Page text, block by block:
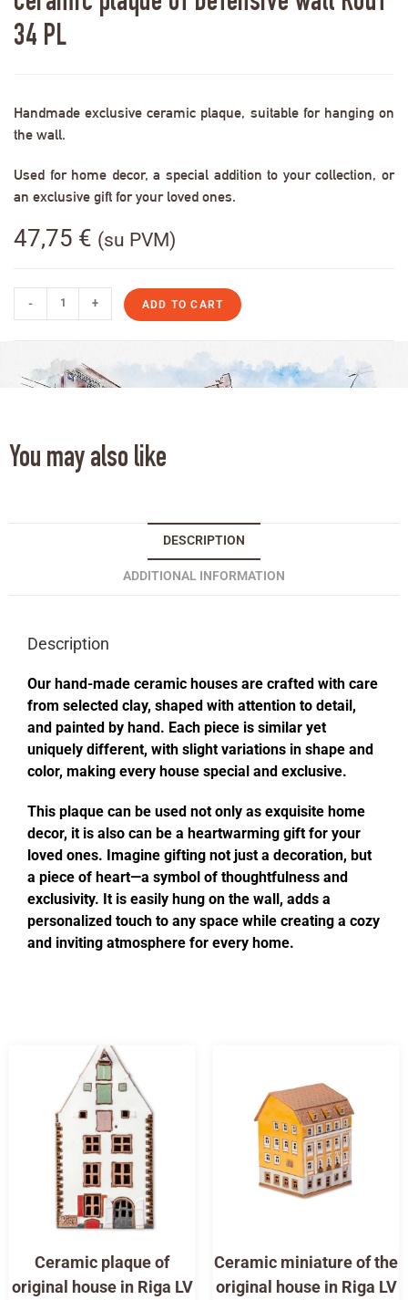
34 PL
Handmade exclusive ceramic plaque, suitable for hanging on
the wall.
Used for home decor, a special addition to your collection, or
an exclusive gift for your loved ones.
47,75 € (su PVM)
- + ADD TO CART
You may also like
DESCRIPTION
ADDITIONAL INFORMATION
Description
Our hand-made ceramic houses are crafted with care
from selected clay, shaped with attention to detail,
and painted by hand. Each piece is similar yet
uniquely different, with slight variations in shape and
color, making every house special and exclusive.
This plaque can be used not only as exquisite home
decor, it is also can be a heartwarming gift for your
loved ones. Imagine gifting not just a decoration, but
a piece of heart—a symbol of thoughtfulness and
exclusivity. It is easily hung on the wall, adds a
personalized touch to any space while creating a cozy
and inviting atmosphere for every home.
Ceramic plaque of
original house in Riga LV
Ceramic miniature of the
original house in Riga LV